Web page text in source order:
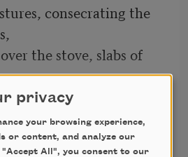
consecrating the
the stove, slabs of
drop biscuits big as
with cheese.
privacy
your browsing experience,
or content, and analyze our
All", you consent to our